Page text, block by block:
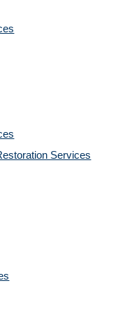
Services